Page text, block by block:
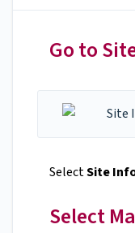
Go to
SelectSite
Select